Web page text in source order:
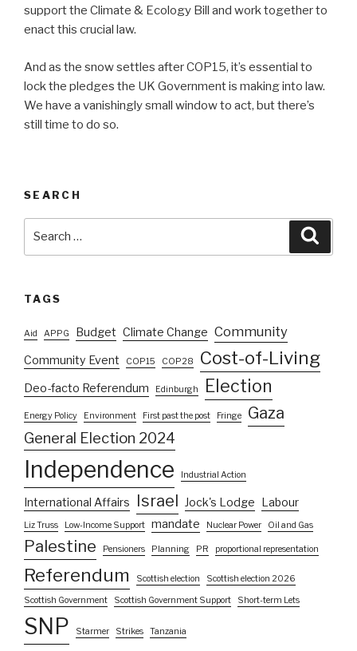
support the Climate & Ecology Bill and work together to
enact this crucial law.
And as the snow settles after COP15, it’s essential to
lock the pledges the UK Government is making into law.
We have a vanishingly small window to act, but there’s
still time to do so.
SEARCH
TAGS
Aid APPG Budget Climate Change Community
Community Event COP15 COP28 Cost-of-Living
Deo-facto Referendum Edinburgh Election
Energy Policy Environment First past the post Fringe Gaza
General Election 2024
Independence Industrial Action
International Affairs Israel Jock's Lodge Labour
Liz Truss Low-Income Support mandate Nuclear Power Oil and Gas
Palestine Pensioners Planning PR proportional representation
Referendum Scottish election Scottish election 2026
Scottish Government Scottish Government Support Short-term Lets
SNP Starmer Strikes Tanzania